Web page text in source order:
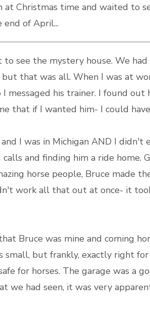
at Christmas time and waited to
of April...
see the mystery house. We had
that was all. When I was at
messaged his trainer. I found out
that if I wanted him- I could
I was in Michigan AND I didn't
and finding him a ride home.
horse people, Bruce made
work all that out at once- it
Bruce was mine and coming
but frankly, exactly right for
for horses. The garage was a
we had seen, it was very